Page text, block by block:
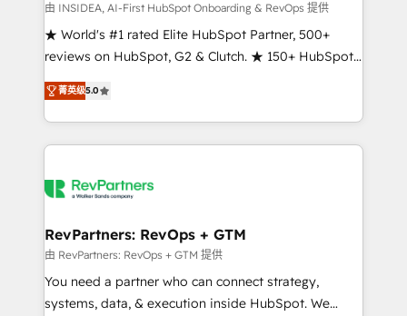
customer lifecycle through seamless integrations,
ensure long-term adoption with change-
management programs, and align marketing, sales,
HubSpot accreditations and experience across
hundreds of organizations in dozens of industries,
explore whether S2 is the partner you’ve been
由 INSIDEA, AI-First HubSpot Onboarding & RevOps 提供
★ World's #1 rated Elite HubSpot Partner, 500+
reviews on HubSpot, G2 & Clutch. ★ 150+ HubSpot
Certified Experts & Trainers across the team ★
1,500+ implementations across five continents ★ AI-
First, RevOps-led, Onboarding obsessed ★
Company of the Year 2024/25 INSIDEA helps
engine. We onboard your team, migrate your data,
from week one, in your time zone. What we do ➤
Onboarding: Live in weeks, with workflows built
around your business, not a template. ➤ Migration:
Move from any legacy CRM. Zero downtime, full data
菁英级5.0
RevPartners: RevOps + GTM
由 RevPartners: RevOps + GTM 提供
You need a partner who can connect strategy,
systems, data, & execution inside HubSpot. We